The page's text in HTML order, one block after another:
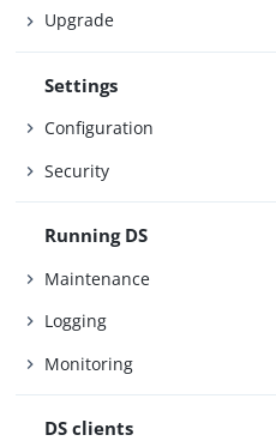
Upgrade
Settings
Configuration
Security
Running DS
Maintenance
Logging
Monitoring
DS clients